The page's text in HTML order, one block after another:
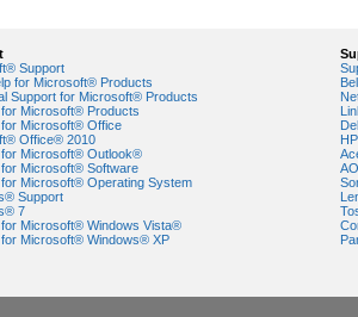
Support
for Microsoft® Products
Support for Microsoft® Products
Microsoft® Products
Microsoft® Office
Office® 2010
for Microsoft® Outlook®
Microsoft® Software
Microsoft® Operating System
Support
7
Microsoft® Windows Vista®
Microsoft® Windows® XP
HP